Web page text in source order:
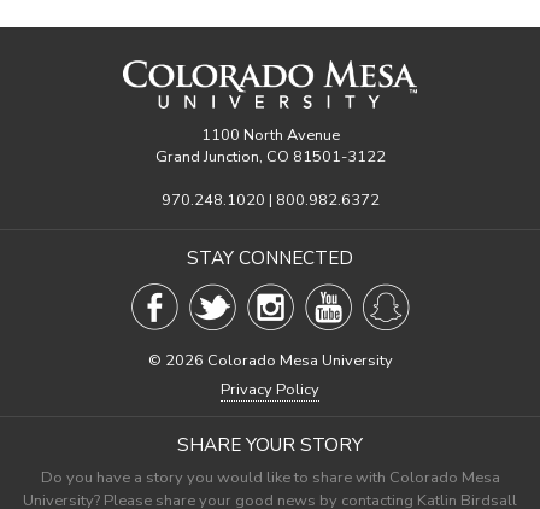
1100 North Avenue
Grand Junction, CO 81501-3122
970.248.1020 | 800.982.6372
STAY CONNECTED
© 2026 Colorado Mesa University
Privacy Policy
SHARE YOUR STORY
Do you have a story you would like to share with Colorado Mesa
University? Please share your good news by contacting Katlin Birdsall